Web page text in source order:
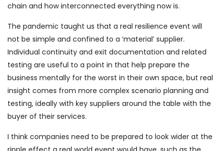
chain and how interconnected everything now is.
The pandemic taught us that a real resilience event will
not be simple and confined to a ‘material’ supplier.
Individual continuity and exit documentation and related
testing are useful to a point in that help prepare the
business mentally for the worst in their own space, but real
insight comes from more complex scenario planning and
testing, ideally with key suppliers around the table with the
buyer of their services.
I think companies need to be prepared to look wider at the